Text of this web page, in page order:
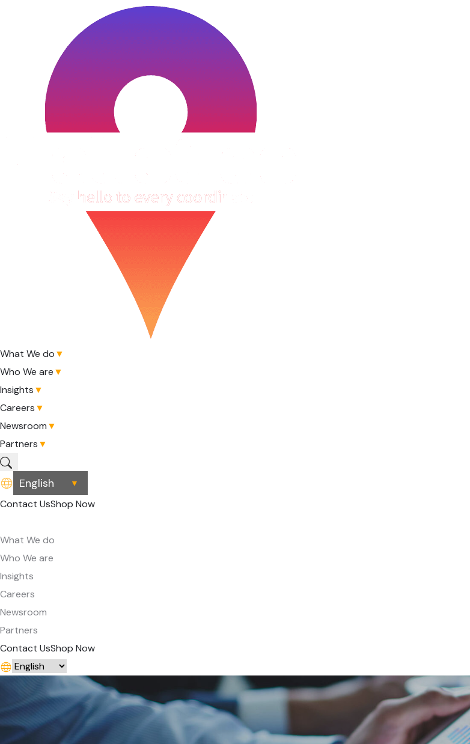
What We do▼
Who We are▼
Insights▼
Careers▼
Newsroom▼
Partners▼
▼
Contact UsShop Now
What We do
Who We are
Insights
Careers
Newsroom
Partners
Contact UsShop Now